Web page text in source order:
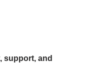
support, and